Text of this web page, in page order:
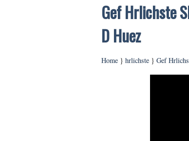
Gef Hrlichste
D Huez
Home } hrlichste } Gef